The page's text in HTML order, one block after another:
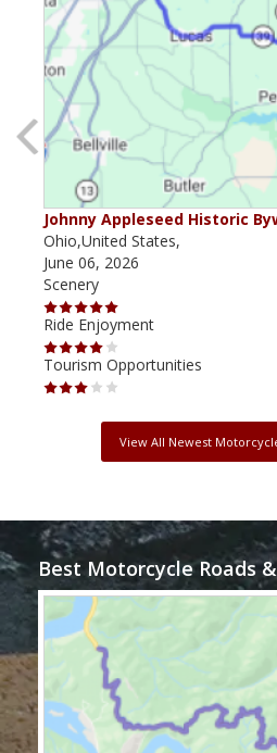
Johnny Appleseed Historic
Ohio,United States,
June 06, 2026
Scenery
Ride Enjoyment
Tourism Opportunities
View All Newest
Best Motorcycle Roads